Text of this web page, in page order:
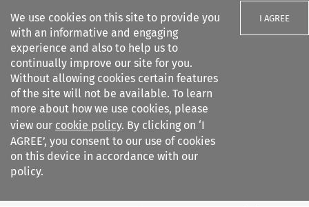
We use cookies on this site to provide you
with an informative and engaging
experience and also to help us to
continually improve our site for you.
Without allowing cookies certain features
of the site will not be available. To learn
more about how we use cookies, please
view our cookie policy. By clicking on ‘I
AGREE’, you consent to our use of cookies
on this device in accordance with our
policy.
I AGREE
Search filters
Business Law Review